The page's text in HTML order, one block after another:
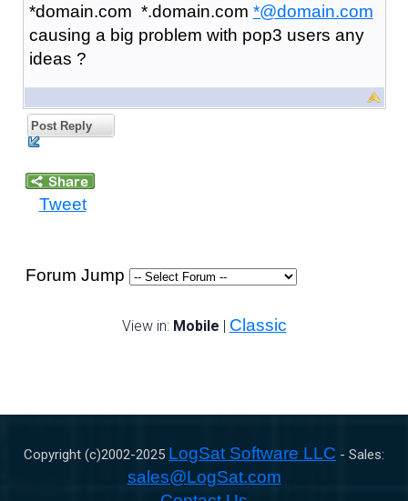
*domain.com *.domain.com *@domain.com
causing a big problem with pop3 users any
ideas ?
Post Reply
Tweet
Forum Jump
View in: Mobile | Classic
Copyright (c)2002-2025 LogSat Software LLC - Sales:
sales@LogSat.com